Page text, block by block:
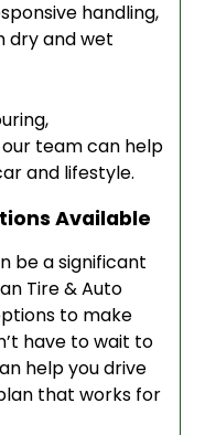
handling,
dry and wet
team can help
and lifestyle.
Available
be a significant
Tire & Auto
to make
have to wait to
help you drive
that works for